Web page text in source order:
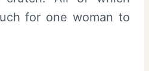
for one woman to